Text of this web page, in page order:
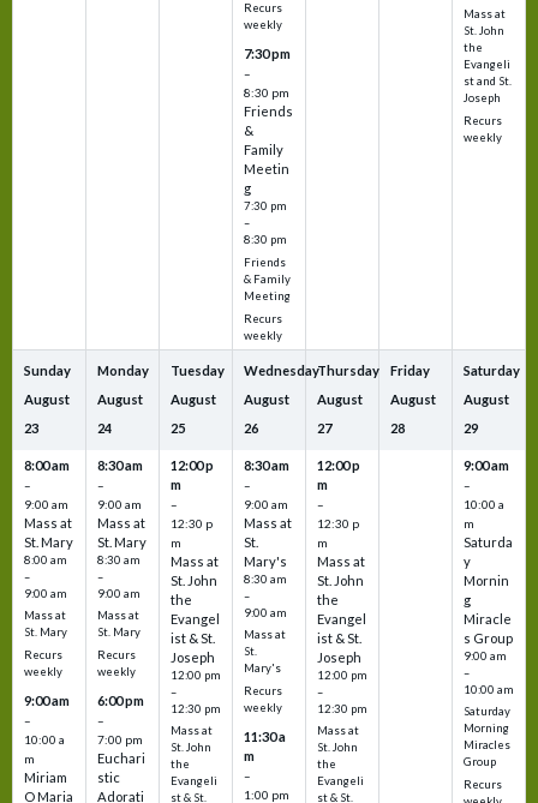
Recurs
weekly
7:30 pm
–
8:30 pm
Friends
&
Family
Meetin
g
7:30 pm
–
8:30 pm
Friends
& Family
Meeting
Recurs
weekly
Mass at
St. John
the
Evangeli
st and St.
Joseph
Recurs
weekly
Sunday
August
23
8:00 am
–
9:00 am
Mass at
St. Mary
8:00 am
–
9:00 am
Mass at
St. Mary
Recurs
weekly
9:00 am
–
10:00 a
m
Miriam
O Maria
Monday
August
24
8:30 am
–
9:00 am
Mass at
St. Mary
8:30 am
–
9:00 am
Mass at
St. Mary
Recurs
weekly
6:00 pm
–
7:00 pm
Euchari
stic
Adorati
Tuesday
August
25
12:00 p
m
–
12:30 p
m
Mass at
St. John
the
Evangel
ist & St.
Joseph
12:00 pm
–
12:30 pm
Mass at
St. John
the
Evangeli
st & St.
Wednesday
August
26
8:30 am
–
9:00 am
Mass at
St.
Mary's
8:30 am
–
9:00 am
Mass at
St.
Mary's
Recurs
weekly
11:30 a
m
–
1:00 pm
Thursday
August
27
12:00 p
m
–
12:30 p
m
Mass at
St. John
the
Evangel
ist & St.
Joseph
12:00 pm
–
12:30 pm
Mass at
St. John
the
Evangeli
st & St.
Friday
August
28
Saturday
August
29
9:00 am
–
10:00 a
m
Saturda
y
Mornin
g
Miracle
s Group
9:00 am
–
10:00 am
Saturday
Morning
Miracles
Group
Recurs